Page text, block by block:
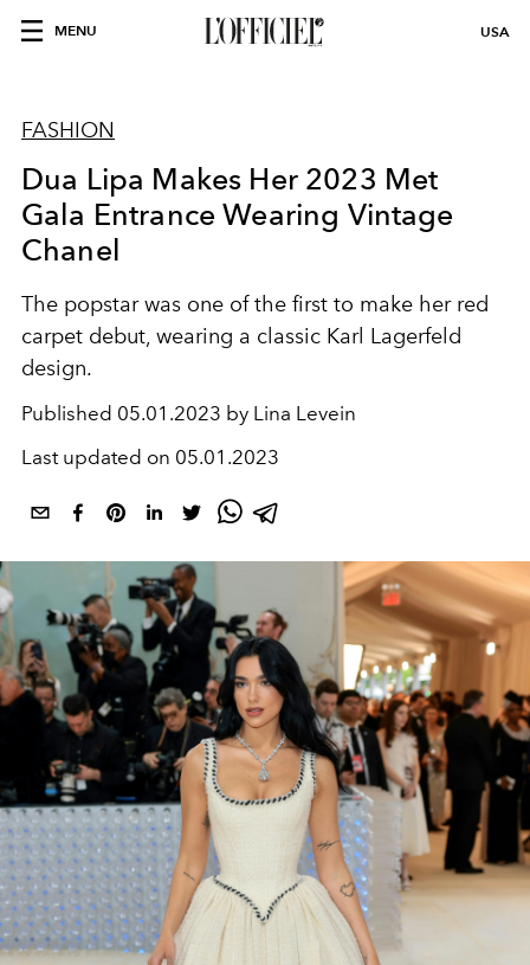
MENU USA
FASHION
Dua Lipa Makes Her 2023 Met
Gala Entrance Wearing Vintage
Chanel
The popstar was one of the first to make her red
carpet debut, wearing a classic Karl Lagerfeld
design.
Published 05.01.2023 by Lina Levein
Last updated on 05.01.2023